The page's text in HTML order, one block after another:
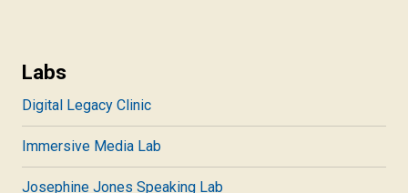
Labs
Digital Legacy Clinic
Immersive Media Lab
Josephine Jones Speaking Lab